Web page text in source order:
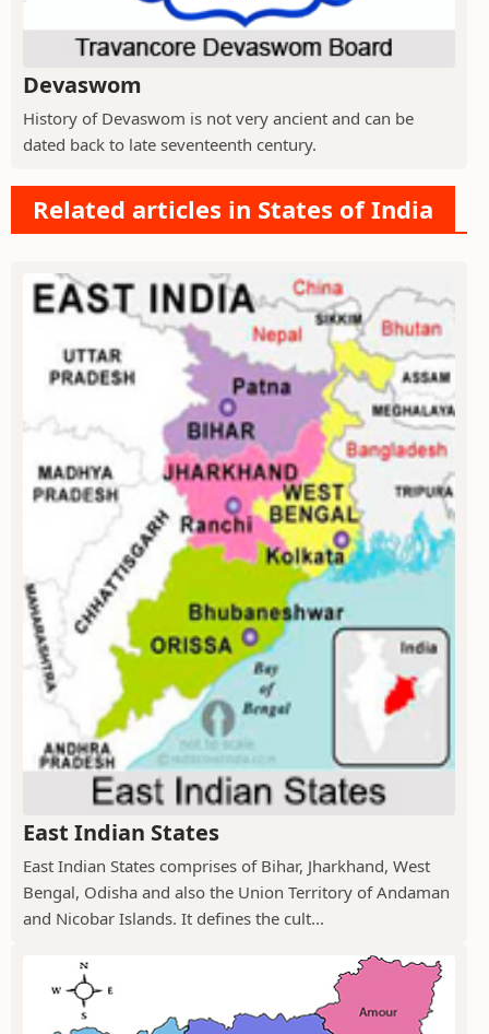
Devaswom
History of Devaswom is not very ancient and can be
dated back to late seventeenth century.
Related articles in States of India
East Indian States
East Indian States comprises of Bihar, Jharkhand, West
Bengal, Odisha and also the Union Territory of Andaman
and Nicobar Islands. It defines the cult...